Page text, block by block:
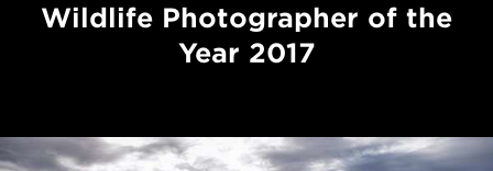
Wildlife Photographer of the
Year 2017